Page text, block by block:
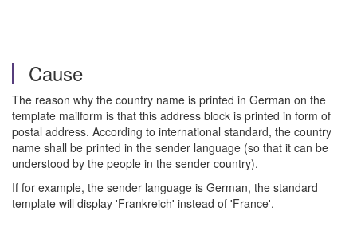
Cause
The reason why the country name is printed in German on the
template mailform is that this address block is printed in form of
postal address. According to international standard, the country
name shall be printed in the sender language (so that it can be
understood by the people in the sender country).
If for example, the sender language is German, the standard
template will display 'Frankreich' instead of 'France'.